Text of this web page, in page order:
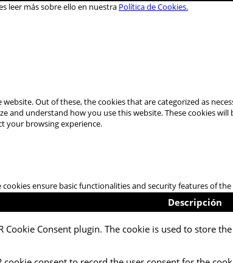
leer más sobre ello en nuestra Política de Cookies.
Out of these, the cookies that are categorized as
and understand how you use this website. These cookies
your browsing experience.
ensure basic functionalities and security features of
Descripción
Cookie Consent plugin. The cookie is used to store